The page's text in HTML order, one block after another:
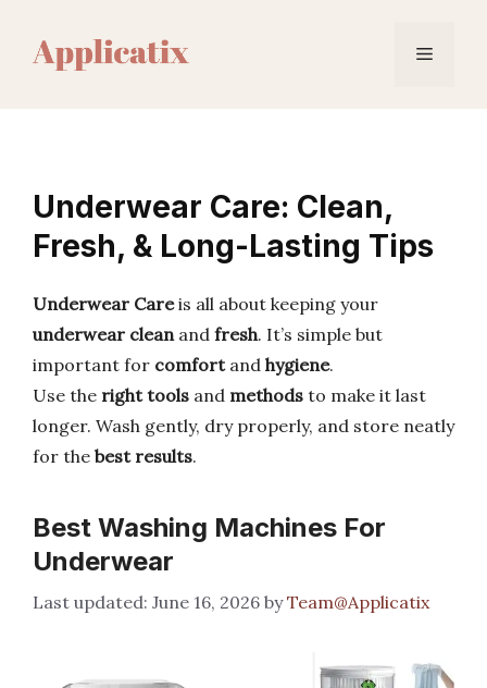
content
Menu
Underwear Care: Clean,
Fresh, & Long-Lasting Tips
Underwear Careis all about keeping your
underwear cleanand fresh. It’s simple but
important for comfortand hygiene.
Use the right tools and methods to make it last
longer. Wash gently, dry properly, and store neatly
for the best results.
Best Washing Machines For
Underwear
June 16, 2026 byTeam@Applicatix